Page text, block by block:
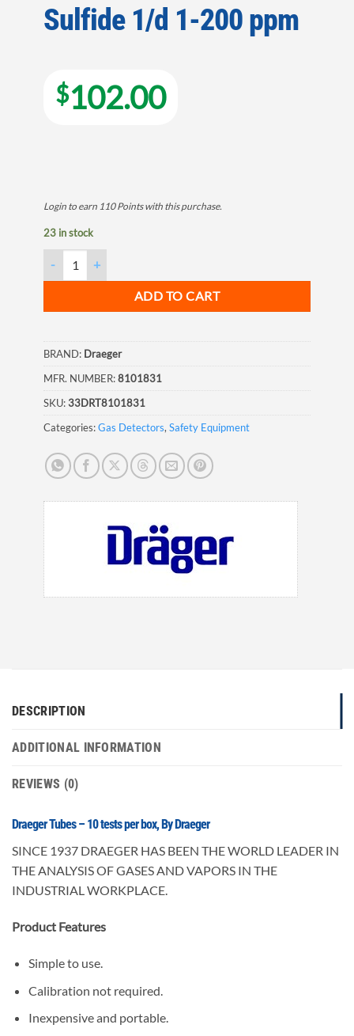
Sulfide 1/d 1-200 ppm
$102.00
Login to earn 110 Pointswith this purchase.
23 in stock
ADD TO CART
BRAND: Draeger
MFR. NUMBER:8101831
SKU:33DRT8101831
Categories:Gas Detectors, Safety Equipment
DESCRIPTION
ADDITIONAL INFORMATION
REVIEWS (0)
Draeger Tubes – 10 tests per box, By Draeger
SINCE 1937 DRAEGER HAS BEEN THE WORLD LEADER IN
THE ANALYSIS OF GASES AND VAPORS IN THE
INDUSTRIAL WORKPLACE.
Product Features
Simple to use.
Calibration not required.
Inexpensive and portable.